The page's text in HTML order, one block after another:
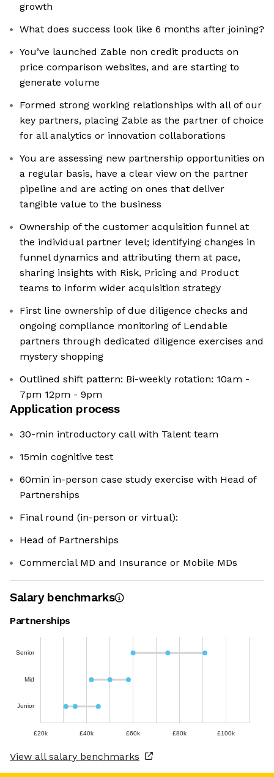
growth
What does success look like 6 months after joining?
You’ve launched Zable non credit products on
price comparison websites, and are starting to
generate volume
Formed strong working relationships with all of our
key partners, placing Zable as the partner of choice
for all analytics or innovation collaborations
You are assessing new partnership opportunities on
a regular basis, have a clear view on the partner
pipeline and are acting on ones that deliver
tangible value to the business
Ownership of the customer acquisition funnel at
the individual partner level; identifying changes in
funnel dynamics and attributing them at pace,
sharing insights with Risk, Pricing and Product
teams to inform wider acquisition strategy
First line ownership of due diligence checks and
ongoing compliance monitoring of Lendable
partners through dedicated diligence exercises and
mystery shopping
Outlined shift pattern: Bi-weekly rotation: 10am -
7pm 12pm - 9pm
Application process
30-min introductory call with Talent team
15min cognitive test
60min in-person case study exercise with Head of
Partnerships
Final round (in-person or virtual):
Head of Partnerships
Commercial MD and Insurance or Mobile MDs
Salary benchmarks
Partnerships
Senior
Mid
Junior
£20k £40k £60k £80k £100k
View all salary benchmarks